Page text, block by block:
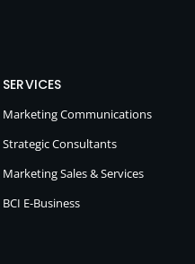
SERVICES
Marketing Communications
Strategic Consultants
Marketing Sales & Services
BCI E-Business